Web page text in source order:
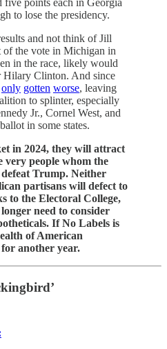
points each in Georgia
to lose the presidency.
and not think of Jill
of the vote in Michigan in
in the race, likely would
Hilary Clinton. And since
only gotten worse, leaving
to splinter, especially
Jr., Cornel West, and
in some states.
in 2024, they will attract
people whom the
Trump. Neither
partisans will defect to
to the Electoral College,
need to consider
If No Labels is
of American
another year.